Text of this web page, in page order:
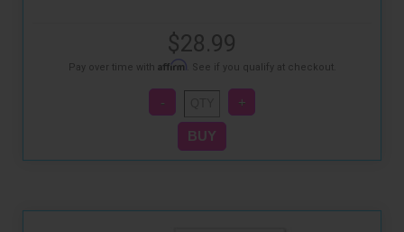
$28.99
Pay over time with Affirm . See if you qualify at checkout.